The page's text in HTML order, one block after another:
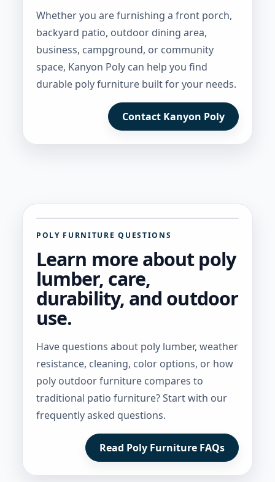
Whether you are furnishing a front porch,
backyard patio, outdoor dining area,
business, campground, or community
space, Kanyon Poly can help you find
durable poly furniture built for your needs.
Contact Kanyon Poly
POLY FURNITURE QUESTIONS
Learn more about poly
lumber, care,
durability, and outdoor
use.
Have questions about poly lumber, weather
resistance, cleaning, color options, or how
poly outdoor furniture compares to
traditional patio furniture? Start with our
frequently asked questions.
Read Poly Furniture FAQs